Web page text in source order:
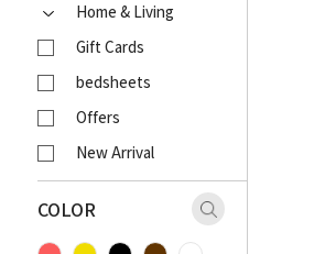
Home & Living
Gift Cards
bedsheets
Offers
New Arrival
COLOR